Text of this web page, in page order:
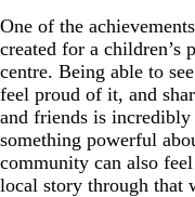
One of the
created for a children’s
centre. Being able to
feel proud of it, and
and friends is
something powerful
community can also
local story through that